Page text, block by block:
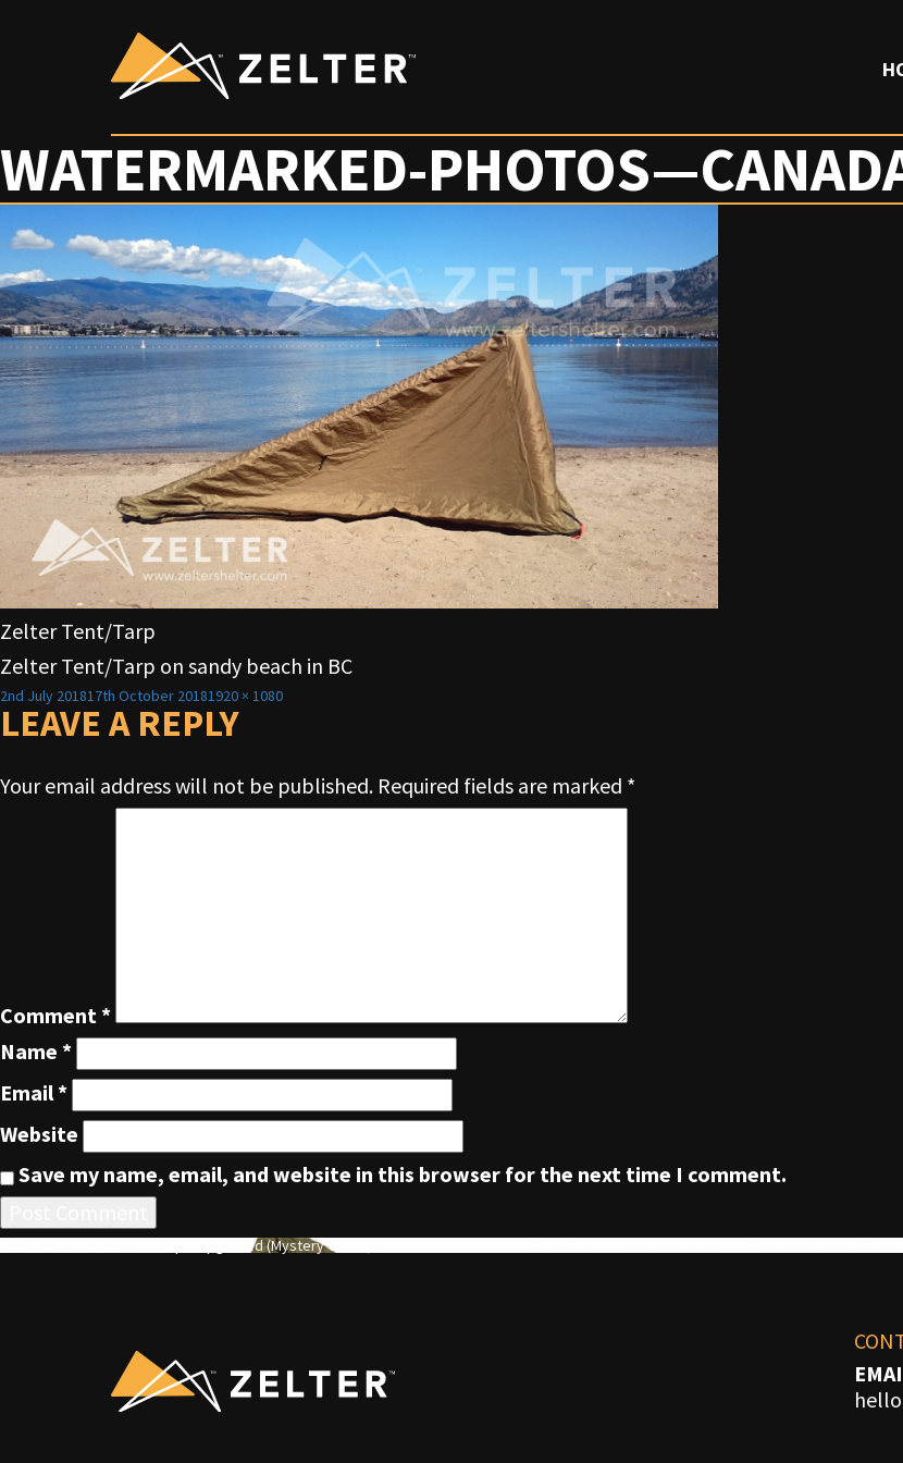
WATERMARKED-
Zelter Tent/Tarp
Zelter Tent/Tarp on sandy beach in BC
Posted
on
2nd July 201817th October 2018Full
size
1920 × 1080
LEAVE A REPLY
Your email address will not be published. Required fields are marked *
Comment *
Name *
Email *
Website
Save my name, email, and website in this browser for the next time I comment.
POST
Zelter Tent/Tarp – Upgraded (Mystery Green)